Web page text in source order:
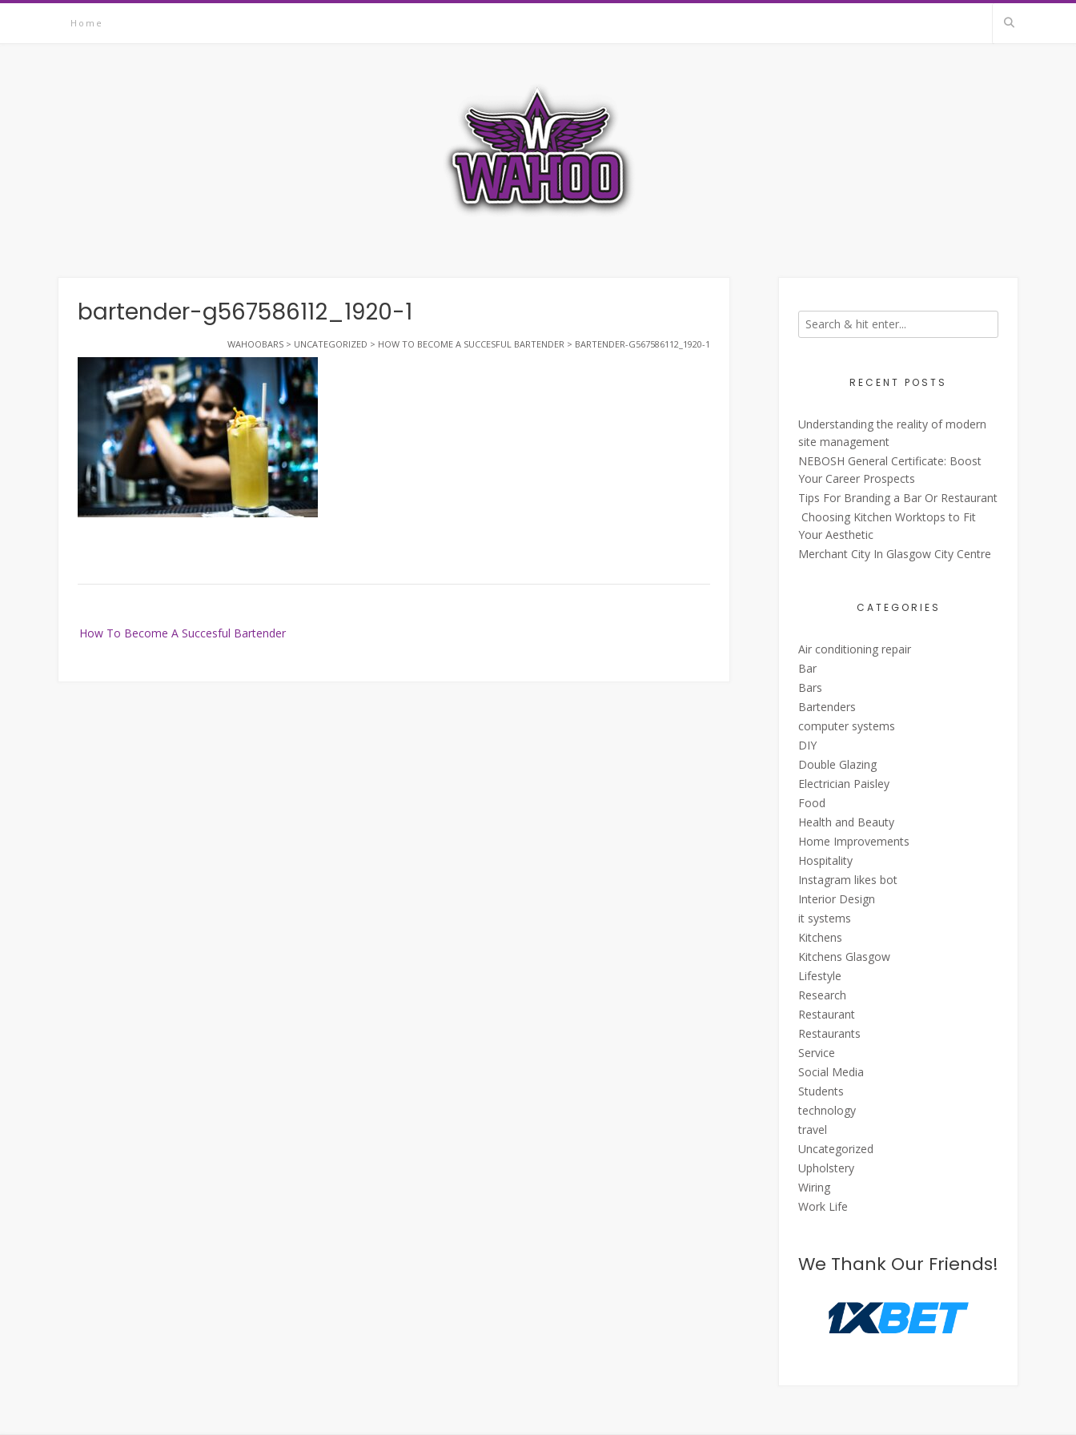
Skip
Home
bartender-g567586112_1920-1
WAHOOBARS > UNCATEGORIZED > HOW TO BECOME A SUCCESFUL BARTENDER > BARTENDER-G567586112_1920-1
navigation
How To Become A Succesful Bartender
RECENT POSTS
Understanding the reality of modern
site management
NEBOSH General Certificate: Boost
Your Career Prospects
Tips For Branding a Bar Or Restaurant
Choosing Kitchen Worktops to Fit
Your Aesthetic
Merchant City In Glasgow City Centre
CATEGORIES
Air conditioning repair
Bar
Bars
Bartenders
computer systems
DIY
Double Glazing
Electrician Paisley
Food
Health and Beauty
Home Improvements
Hospitality
Instagram likes bot
Interior Design
it systems
Kitchens
Kitchens Glasgow
Lifestyle
Research
Restaurant
Restaurants
Service
Social Media
Students
technology
travel
Uncategorized
Upholstery
Wiring
Work Life
We Thank Our Friends!